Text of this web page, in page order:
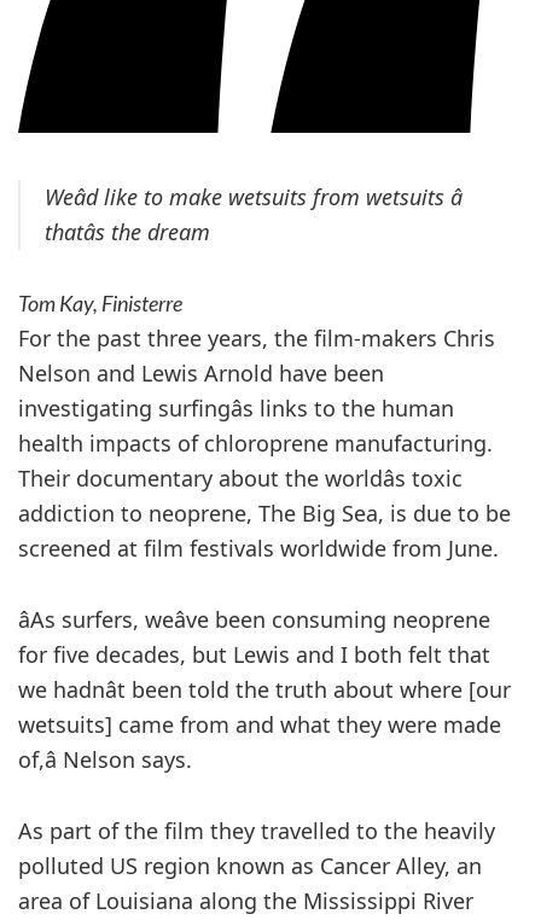
Weâd like to make wetsuits from wetsuits â
thatâs the dream
Tom Kay, Finisterre
For the past three years, the film-makers Chris
Nelson and Lewis Arnold have been
investigating surfingâs links to the human
health impacts of chloroprene manufacturing.
Their documentary about the worldâs toxic
addiction to neoprene, The Big Sea, is due to be
screened at film festivals worldwide from June.
âAs surfers, weâve been consuming neoprene
for five decades, but Lewis and I both felt that
we hadnât been told the truth about where [our
wetsuits] came from and what they were made
of,â Nelson says.
As part of the film they travelled to the heavily
polluted US region known as Cancer Alley, an
area of Louisiana along the Mississippi River